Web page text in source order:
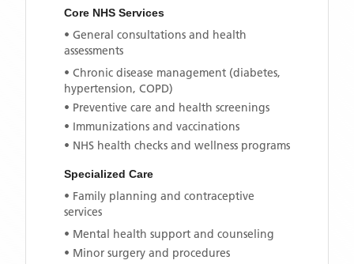
Core NHS Services
• General consultations and health
assessments
• Chronic disease management (diabetes,
hypertension, COPD)
• Preventive care and health screenings
• Immunizations and vaccinations
• NHS health checks and wellness programs
Specialized Care
• Family planning and contraceptive
services
• Mental health support and counseling
• Minor surgery and procedures